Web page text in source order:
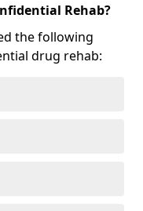
Rehab?
the following
drug rehab: